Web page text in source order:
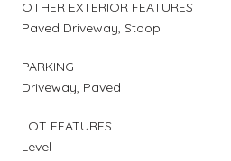
OTHER EXTERIOR FEATURES
Paved Driveway, Stoop
PARKING
Driveway, Paved
LOT FEATURES
Level